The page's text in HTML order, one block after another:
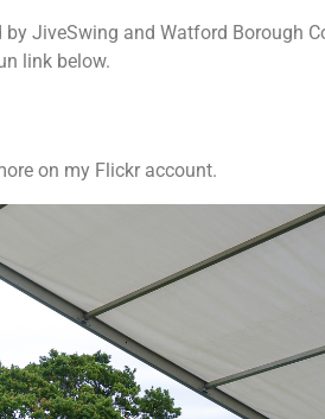
JiveSwing and Watford Borough
link below.
on my Flickr account.